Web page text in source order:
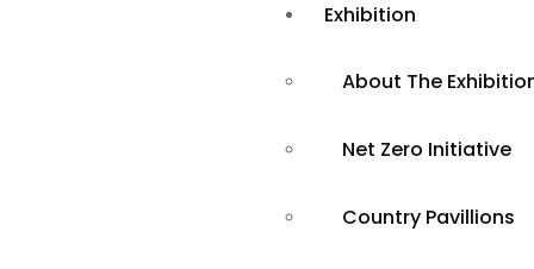
Exhibition
About The
Net Zero Initiative
Country Pavillions